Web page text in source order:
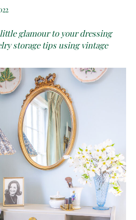
glamour to your dressing
storage tips using vintage